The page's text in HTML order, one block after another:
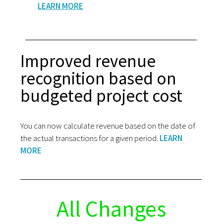
LEARN MORE
Improved revenue
recognition based on
budgeted project cost
You can now calculate revenue based on the date of
the actual transactions for a given period. LEARN
MORE
All Changes